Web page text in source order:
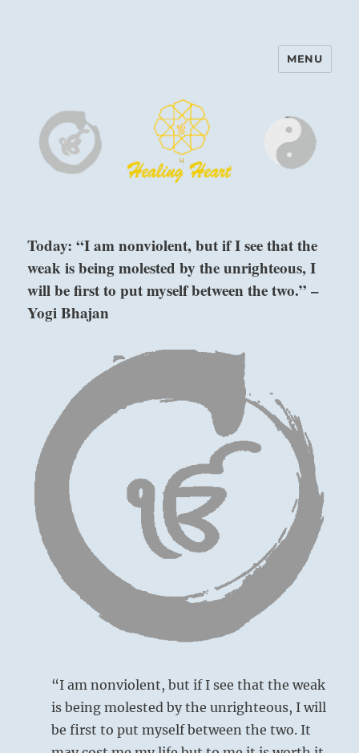
Harinam and Healing Heart
MENU
Today: “I am nonviolent, but if I see that the
weak is being molested by the unrighteous, I
will be first to put myself between the two.” –
Yogi Bhajan
“I am nonviolent, but if I see that the weak
is being molested by the unrighteous, I will
be first to put myself between the two. It